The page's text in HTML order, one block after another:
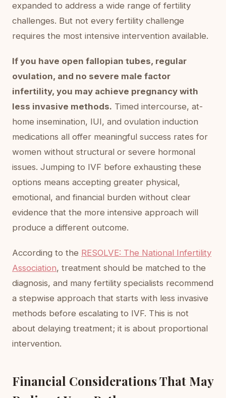
expanded to address a wide range of fertility
challenges. But not every fertility challenge
requires the most intensive intervention available.
If you have open fallopian tubes, regular
ovulation, and no severe male factor
infertility, you may achieve pregnancy with
less invasive methods. Timed intercourse, at-
home insemination, IUI, and ovulation induction
medications all offer meaningful success rates for
women without structural or severe hormonal
issues. Jumping to IVF before exhausting these
options means accepting greater physical,
emotional, and financial burden without clear
evidence that the more intensive approach will
produce a different outcome.
According to the RESOLVE: The National Infertility
Association, treatment should be matched to the
diagnosis, and many fertility specialists recommend
a stepwise approach that starts with less invasive
methods before escalating to IVF. This is not
about delaying treatment; it is about proportional
intervention.
Financial Considerations That May